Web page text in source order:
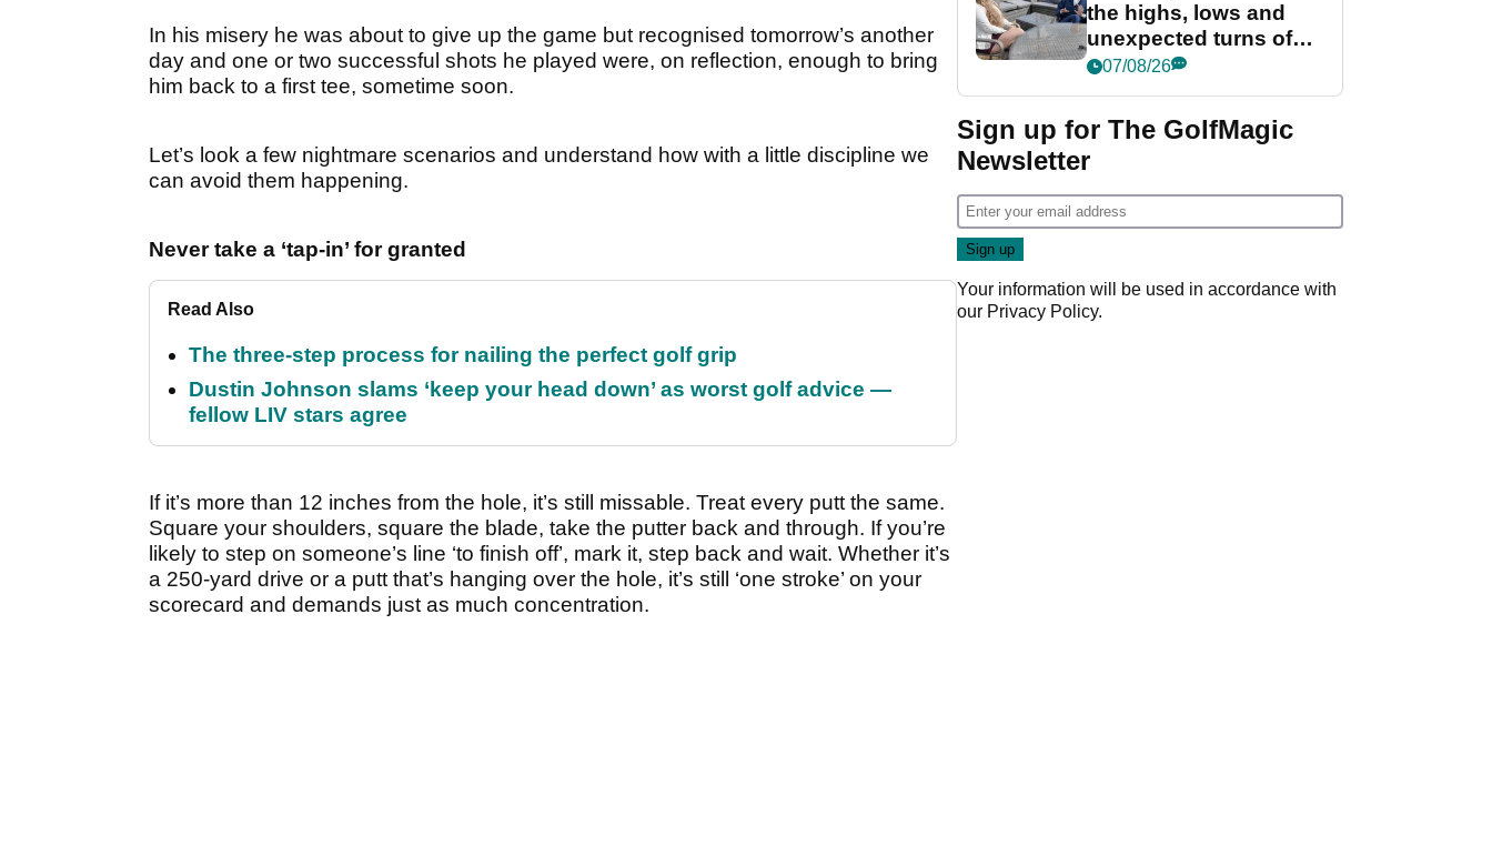
In his misery he was about to give up the game but recognised tomorrow’s another
day and one or two successful shots he played were, on reflection, enough to bring
him back to a first tee, sometime soon.
Let’s look a few nightmare scenarios and understand how with a little discipline we
can avoid them happening.
Never take a ‘tap-in’ for granted
Read Also
The three-step process for nailing the perfect golf grip
Dustin Johnson slams ‘keep your head down’ as worst golf advice —
fellow LIV stars agree
If it’s more than 12 inches from the hole, it’s still missable. Treat every putt the same.
Square your shoulders, square the blade, take the putter back and through. If you’re
likely to step on someone’s line ‘to finish off’, mark it, step back and wait. Whether it’s
a 250-yard drive or a putt that’s hanging over the hole, it’s still ‘one stroke’ on your
scorecard and demands just as much concentration.
the highs, lows and
unexpected turns of
her career in new
Game
07/08/26
Sign up for The GolfMagic
Newsletter
Your information will be used in accordance with
our Privacy Policy.